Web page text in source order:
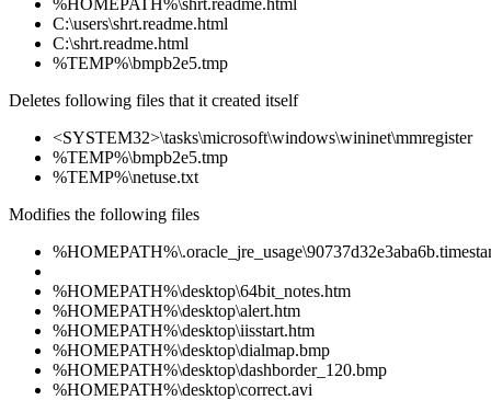
%HOMEPATH%\shrt.readme.html
C:\users\shrt.readme.html
C:\shrt.readme.html
%TEMP%\bmpb2e5.tmp
Deletes following files that it created itself
<SYSTEM32>\tasks\microsoft\windows\wininet\mmregister
%TEMP%\bmpb2e5.tmp
%TEMP%\netuse.txt
Modifies the following files
%HOMEPATH%\desktop\64bit_notes.htm
%HOMEPATH%\desktop\alert.htm
%HOMEPATH%\desktop\iisstart.htm
%HOMEPATH%\desktop\dialmap.bmp
%HOMEPATH%\desktop\dashborder_120.bmp
%HOMEPATH%\desktop\correct.avi